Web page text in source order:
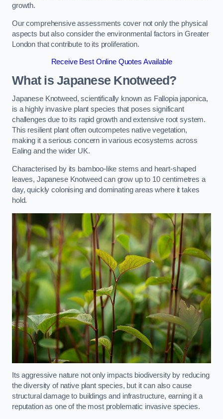
growth.
Our comprehensive assessments cover not only the physical
aspects but also consider the environmental factors in Greater
London that contribute to its proliferation.
Receive Best Online Quotes Available
What is Japanese Knotweed?
Japanese Knotweed, scientifically known as Fallopia japonica,
is a highly invasive plant species that poses significant
challenges due to its rapid growth and extensive root system.
This resilient plant often outcompetes native vegetation,
making it a serious concern in various ecosystems across
Ealing and the wider UK.
Characterised by its bamboo-like stems and heart-shaped
leaves, Japanese Knotweed can grow up to 10 centimetres a
day, quickly colonising and dominating areas where it takes
hold.
Its aggressive nature not only impacts biodiversity by reducing
the diversity of native plant species, but it can also cause
structural damage to buildings and infrastructure, earning it a
reputation as one of the most problematic invasive species.